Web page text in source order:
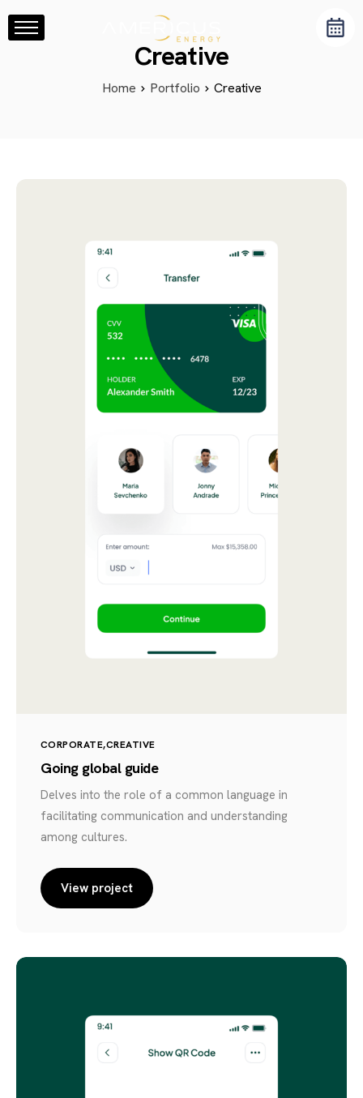
Home
Creative
Home Portfolio Creative
CORPORATE CREATIVE
Going global guide
Delves into the role of a common language in
facilitating communication and understanding
among cultures.
View project